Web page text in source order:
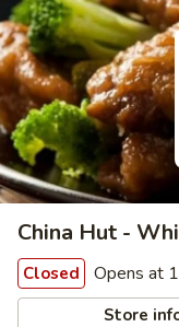
China Hut -
Closed Opens at
Store